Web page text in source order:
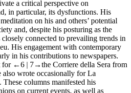
a critical perspective on
in particular, its dysfunctions. His
on his and others’ potential
and, despite his posturing as the
connected to prevailing trends in
His engagement with contemporary
in his contributions to newspapers.
for ←6 | 7→the Corriere della Sera from
also wrote occasionally forLa
. These columns manifested his
on current events, as well as